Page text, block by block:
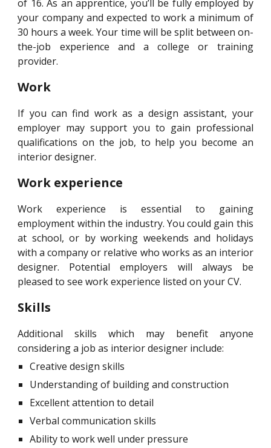
of 16. As an apprentice, you’ll be fully employed by
your company and expected to work a minimum of
30 hours a week. Your time will be split between on-
the-job experience and a college or training
provider.
Work
If you can find work as a design assistant, your
employer may support you to gain professional
qualifications on the job, to help you become an
interior designer.
Work experience
Work experience is essential to gaining
employment within the industry. You could gain this
at school, or by working weekends and holidays
with a company or relative who works as an interior
designer. Potential employers will always be
pleased to see work experience listed on your CV.
Skills
Additional skills which may benefit anyone
considering a job as interior designer include:
Creative design skills
Understanding of building and construction
Excellent attention to detail
Verbal communication skills
Ability to work well under pressure